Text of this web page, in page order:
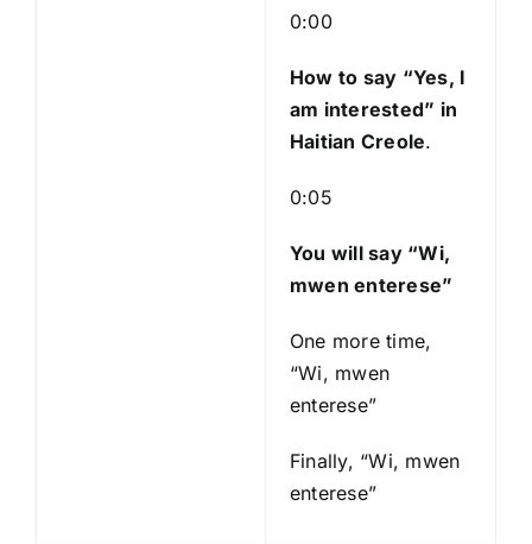
a
e
r
0:00
How to say “Yes, I
am interested” in
Haitian Creole.
0:05
You will say “Wi,
mwen enterese”
One more time,
“Wi, mwen
enterese”
Finally, “Wi, mwen
enterese”